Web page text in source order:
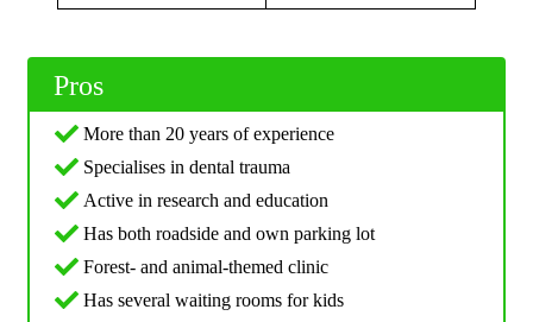
Pros
More than 20 years of experience
Specialises in dental trauma
Active in research and education
Has both roadside and own parking lot
Forest- and animal-themed clinic
Has several waiting rooms for kids